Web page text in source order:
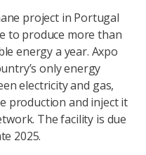
project in Portugal
to produce more than
energy a year. Axpo
only energy
electricity and gas,
production and inject it
The facility is due
2025.